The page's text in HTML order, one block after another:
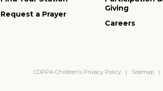
Request a Prayer
Giving
Careers
COPPA-Children’s Privacy Policy | Sitemap |